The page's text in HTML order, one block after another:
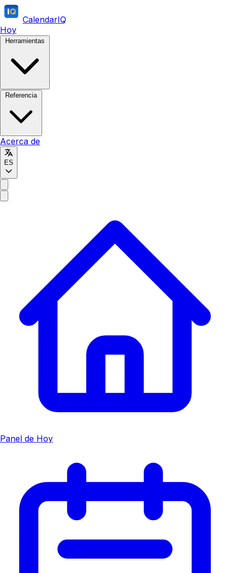
CalendarIQ
Hoy
Referencia
Acerca de
ES
Panel de Hoy